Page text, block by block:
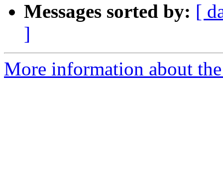
Messages sorted by: [
]
More information about